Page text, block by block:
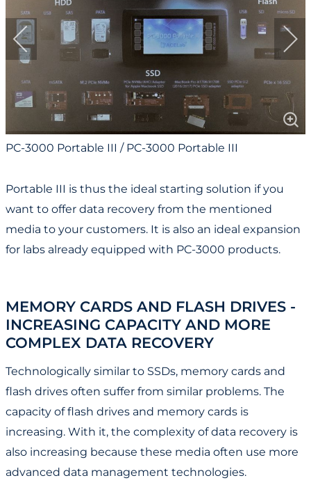
PC-3000 Portable III / PC-3000 Portable III
Portable III is thus the ideal starting solution if you
want to offer data recovery from the mentioned
media to your customers. It is also an ideal expansion
for labs already equipped with PC-3000 products.
MEMORY CARDS AND FLASH DRIVES -
INCREASING CAPACITY AND MORE
COMPLEX DATA RECOVERY
Technologically similar to SSDs, memory cards and
flash drives often suffer from similar problems. The
capacity of flash drives and memory cards is
increasing. With it, the complexity of data recovery is
also increasing because these media often use more
advanced data management technologies.